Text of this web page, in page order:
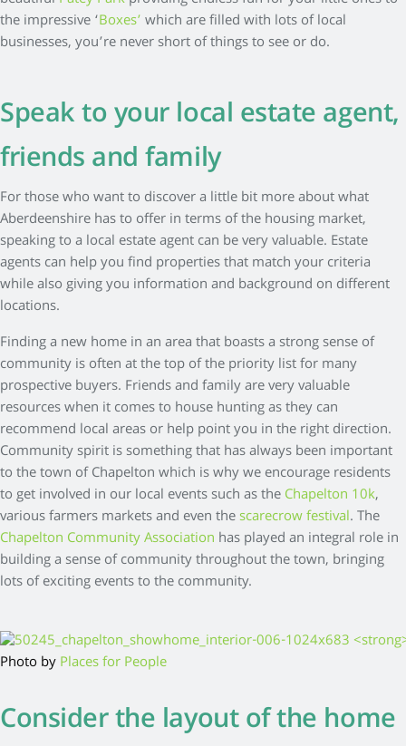
the impressive ‘Boxes’which are filled with lots of local
businesses, you’re never short of things to see or do.
Speak to your local estate agent,
friends and family
For those who want to discover a little bit more about what
Aberdeenshire has to offer in terms of the housing market,
speaking to a local estate agent can be very valuable. Estate
agents can help you find properties that match your criteria
while also giving you information and background on different
locations.
Finding a new home in an area that boasts a strong sense of
community is often at the top of the priority list for many
prospective buyers. Friends and family are very valuable
resources when it comes to house hunting as they can
recommend local areas or help point you in the right direction.
Community spirit is something that has always been important
to the town of Chapelton which is why we encourage residents
to get involved in our local events such as theChapelton 10k,
various farmers markets and even thescarecrow festival. The
Chapelton Community Association has played an integral role in
building a sense of community throughout the town, bringing
lots of exciting events to the community.
Photo byPlaces for People
Consider the layout of the home